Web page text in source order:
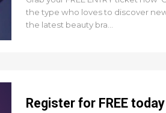
the type who loves to discover
the latest beauty bra...
Register for FREE